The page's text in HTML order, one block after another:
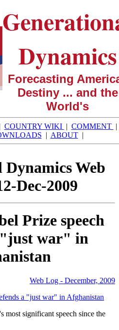
Dynamics
Forecasting
Destiny ... and the
World's
COUNTRY WIKI | COMMENT |
| ABOUT |
Web
Dec-2009
Prize speech
"just war" in
Web Log - December, 2009
a "just war" in Afghanistan
most significant speech since the